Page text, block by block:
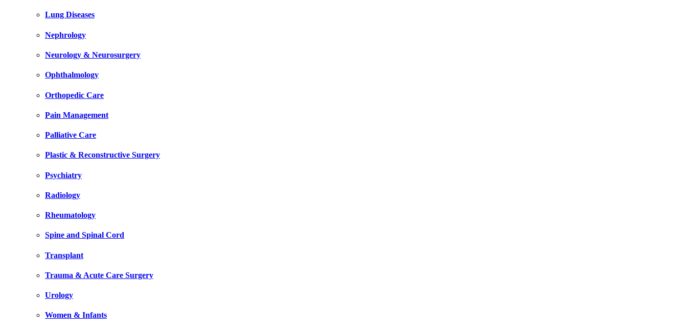
Lung Diseases
Nephrology
Neurology & Neurosurgery
Ophthalmology
Orthopedic Care
Pain Management
Palliative Care
Plastic & Reconstructive Surgery
Psychiatry
Radiology
Rheumatology
Spine and Spinal Cord
Transplant
Trauma & Acute Care Surgery
Urology
Women & Infants